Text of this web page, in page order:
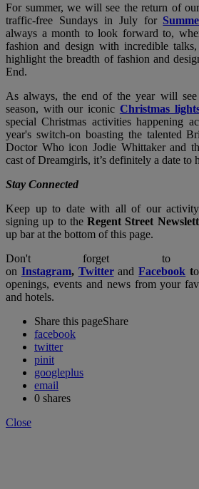
For summer, we will see the return of
traffic-free Sundays in July for
always a month to look forward to,
fashion and design with incredible
highlight the breadth of fashion and
End.
As always, the end of the year will
season, with our iconic Christmas
special Christmas activities happening
year's switch-on boasting the talented
Doctor Who icon Jodie Whittaker and
cast of Dreamgirls, it’s definitely a date to
Stay Connected
Keep up to date with all of our
signing up to theRegent Street
up bar at the bottom of this page.
Don't forget to
on Instagram, Twitter andFacebook t
openings, events and news from your
and hotels.
Share this pageShare
facebook
twitter
pinit
googleplus
email
0 shares
Close